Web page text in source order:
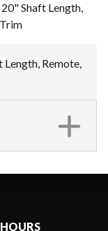
Shaft Length,
Remote,